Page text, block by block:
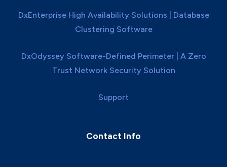
DxEnterprise High Availability Solutions | Database
Clustering Software
DxOdyssey Software-Defined Perimeter | A Zero
Trust Network Security Solution
Support
Contact Info